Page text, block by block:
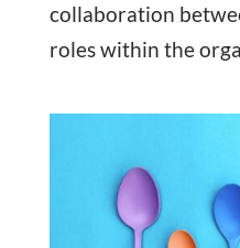
collaboration
roles within the